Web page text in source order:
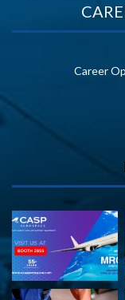
Career